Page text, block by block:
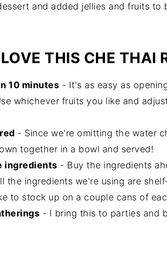
and added jellies and fruits to
THIS CHE THAI
10 minutes - It's as easy as
whichever fruits you like and
- Since we're omitting the water
together in a bowl and served!
ingredients - Buy the ingredients
the ingredients we're using are
to stock up on a couple cans of
- I bring this to parties and